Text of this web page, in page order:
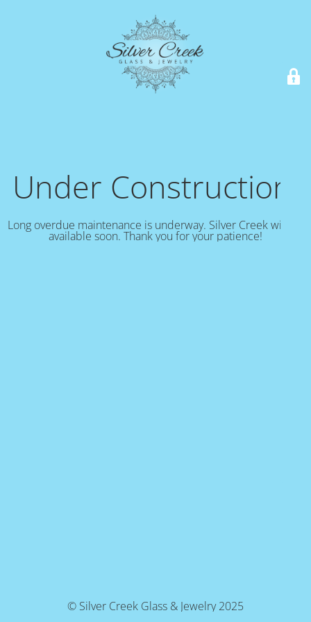
Under Construction!
Long overdue maintenance is underway. Silver Creek will be
available soon. Thank you for your patience!
© Silver Creek Glass & Jewelry 2025